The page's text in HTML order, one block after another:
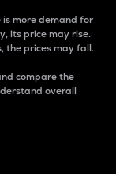
more demand for
its price may rise.
the prices may fall.
compare the
overall